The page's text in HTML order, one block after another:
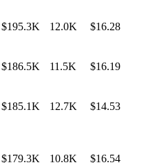
$195.3K 12.0K $16.28
$186.5K 11.5K $16.19
$185.1K 12.7K $14.53
$179.3K 10.8K $16.54